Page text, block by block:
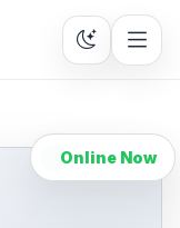
Online Now